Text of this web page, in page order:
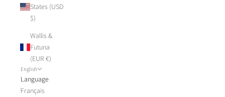
States (USD
$)
Wallis &
Futuna
(EUR €)
English
Language
Français